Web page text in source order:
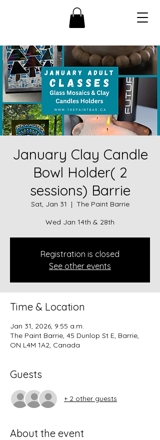
January Clay Candle
Bowl Holder( 2
sessions) Barrie
Sat, Jan 31
  |
The Paint Barrie
Wed Jan 14th & 28th
Registration is closed
See other events
Time & Location
Jan 31, 2026, 9:55 a.m.
The Paint Barrie, 45 Dunlop St E, Barrie,
ON L4M 1A2, Canada
Guests
+ 2 other guests
About the event